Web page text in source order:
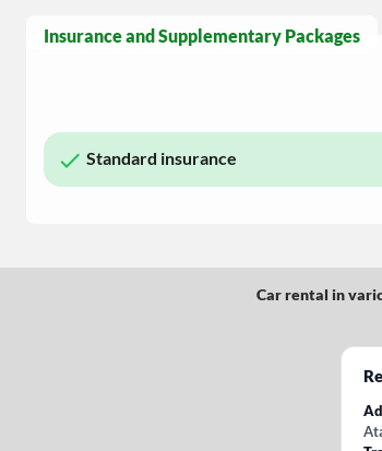
Insurance and Supplementary Packages
Standard insurance
Car rental in